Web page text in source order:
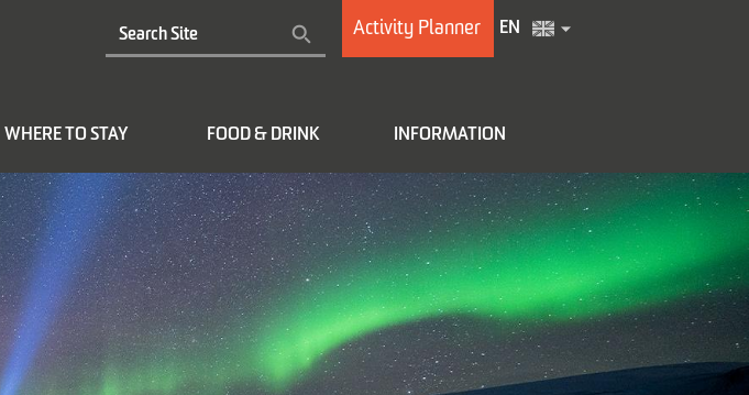
Activity Planner EN
WHERE TO STAY FOOD & DRINK INFORMATION